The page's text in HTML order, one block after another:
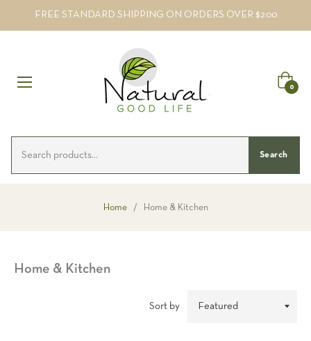
FREE STANDARD SHIPPING ON ORDERS OVER $200
Cart
0
Search
Home / Home & Kitchen
Home & Kitchen
Sort by